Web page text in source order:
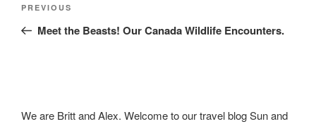
Previous
Post
PREVIOUS
Meet the Beasts! Our Canada Wildlife Encounters.
We are Britt and Alex. Welcome to our travel blog Sun and